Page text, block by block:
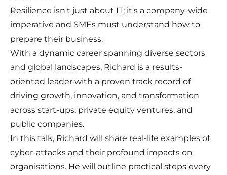
Resilience isn't just about IT; it's a company-wide
imperative and SMEs must understand how to
prepare their business.
With a dynamic career spanning diverse sectors
and global landscapes, Richard is a results-
oriented leader with a proven track record of
driving growth, innovation, and transformation
across start-ups, private equity ventures, and
public companies.
In this talk, Richard will share real-life examples of
cyber-attacks and their profound impacts on
organisations. He will outline practical steps every